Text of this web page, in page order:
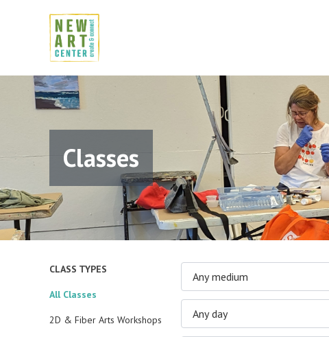
Classes
CLASS TYPES
All Classes
2D & Fiber Arts Workshops
Any medium
Any day